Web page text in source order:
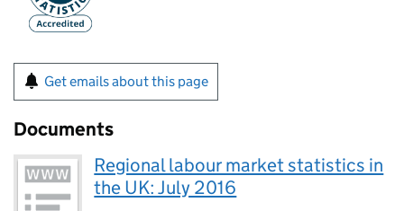
Get emails about this page
Documents
Regional labour market statistics in
the UK: July 2016